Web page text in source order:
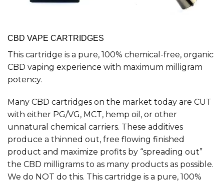
CBD VAPE CARTRIDGES
This cartridge is a pure, 100% chemical-free, organic
CBD vaping experience with maximum milligram
potency.
Many CBD cartridges on the market today are CUT
with either PG/VG, MCT, hemp oil, or other
unnatural chemical carriers. These additives
produce a thinned out, free flowing finished
product and maximize profits by “spreading out”
the CBD milligrams to as many products as possible.
We do NOT do this. This cartridge is a pure, 100%